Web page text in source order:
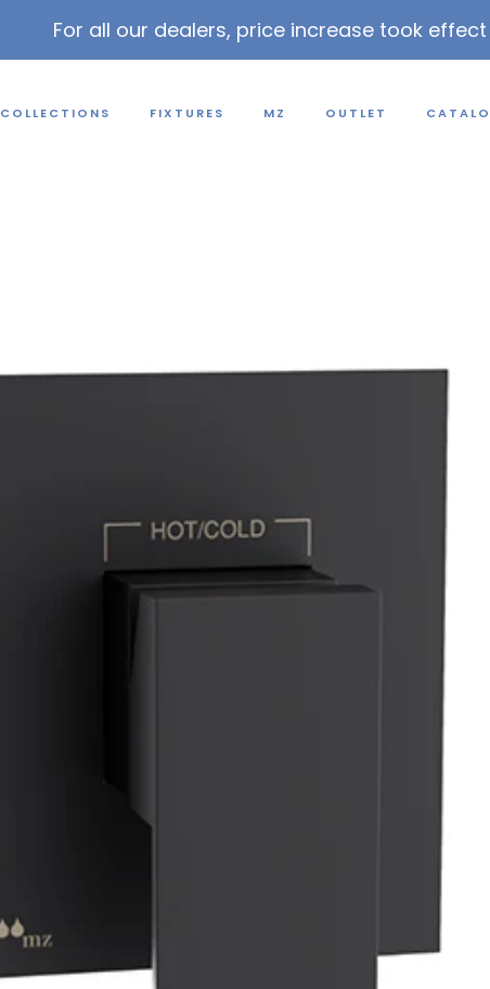
For all our dealers, price increase took effect
COLLECTIONS FIXTURES MZ OUTLET